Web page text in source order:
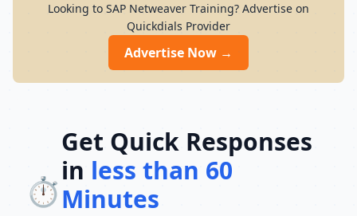
Looking to SAP Netweaver Training? Advertise on
Quickdials Provider
Advertise Now →
⏱️
Get Quick Responses
in less than 60
Minutes